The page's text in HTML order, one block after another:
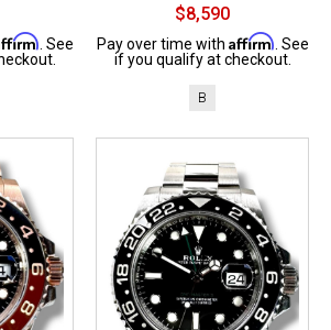
. See
$8,590
Pay over time with Affirm . See
if you qualify at checkout.
B